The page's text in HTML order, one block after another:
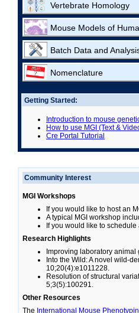
Vertebrate Homology
Mouse Models of
Batch Data and
Nomenclature
Getting Started:
Introduction to mouse
How to use MGI (Text &
Cre Portal Tutorial
Community Interest
MGI Workshops
If you would like to host an
A typical MGI workshop
If you would like to
Research Highlights
Improving laboratory
Into the Wild: A novel wild-
10;20(4):e1011228.
Resolution of structural
5;3(5):100291.
Other Resources
The International Mouse